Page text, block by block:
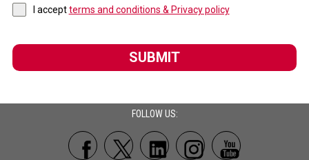
I acceptterms and conditions & Privacy policy
SUBMIT
FOLLOW US: